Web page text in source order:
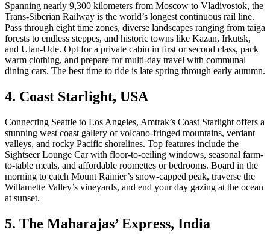
Spanning nearly 9,300 kilometers from Moscow to Vladivostok, the
Trans-Siberian Railway is the world’s longest continuous rail line.
Pass through eight time zones, diverse landscapes ranging from taiga
forests to endless steppes, and historic towns like Kazan, Irkutsk,
and Ulan-Ude. Opt for a private cabin in first or second class, pack
warm clothing, and prepare for multi-day travel with communal
dining cars. The best time to ride is late spring through early autumn.
4. Coast Starlight, USA
Connecting Seattle to Los Angeles, Amtrak’s Coast Starlight offers a
stunning west coast gallery of volcano-fringed mountains, verdant
valleys, and rocky Pacific shorelines. Top features include the
Sightseer Lounge Car with floor-to-ceiling windows, seasonal farm-
to-table meals, and affordable roomettes or bedrooms. Board in the
morning to catch Mount Rainier’s snow-capped peak, traverse the
Willamette Valley’s vineyards, and end your day gazing at the ocean
at sunset.
5. The Maharajas’ Express, India